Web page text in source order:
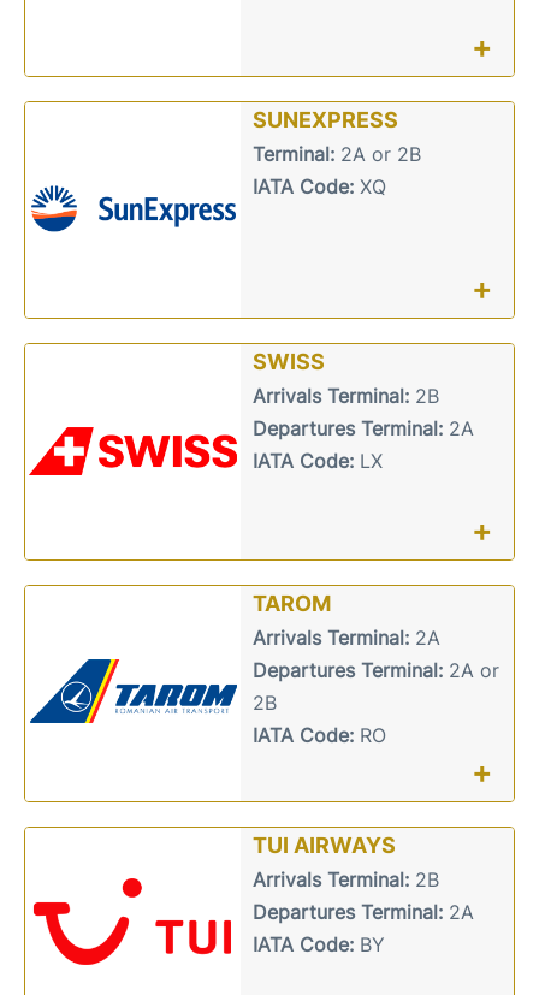
+
SUNEXPRESS
Terminal:2A or 2B
IATA Code:XQ
+
SWISS
Arrivals Terminal:2B
Departures Terminal:2A
IATA Code:LX
+
TAROM
Arrivals Terminal:2A
Departures Terminal:2A or
2B
IATA Code:RO
+
TUI AIRWAYS
Arrivals Terminal:2B
Departures Terminal:2A
IATA Code:BY